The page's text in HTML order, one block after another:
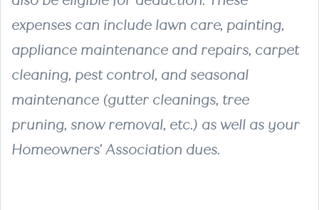
expenses can include lawn care, painting,
appliance maintenance and repairs, carpet
cleaning, pest control, and seasonal
maintenance (gutter cleanings, tree
pruning, snow removal, etc.) as well as your
Homeowners' Association dues.